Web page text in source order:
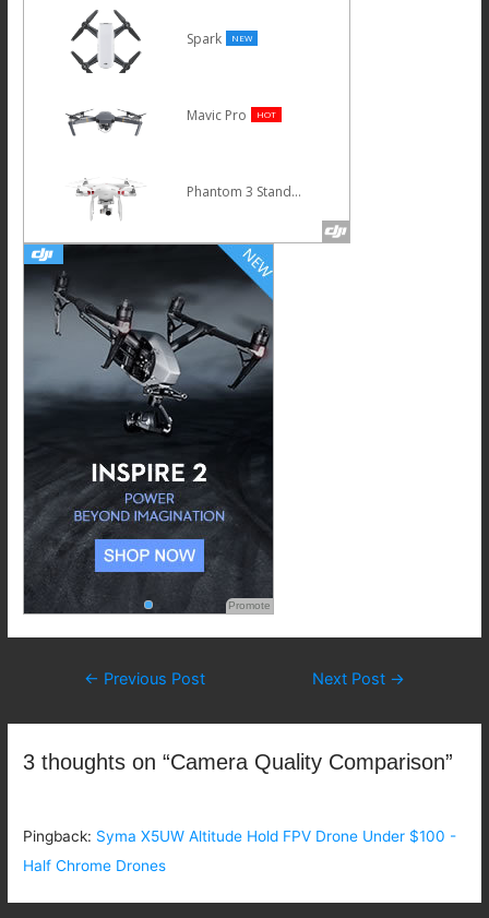
Spark NEW
Mavic Pro HOT
Phantom 3 Standard
Promote
Post
← Previous Post Next Post →
3 thoughts on “Camera Quality Comparison”
Pingback: Syma X5UW Altitude Hold FPV Drone Under $100 -
Half Chrome Drones